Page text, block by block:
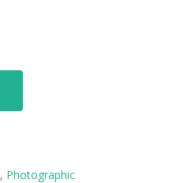
, Photographic